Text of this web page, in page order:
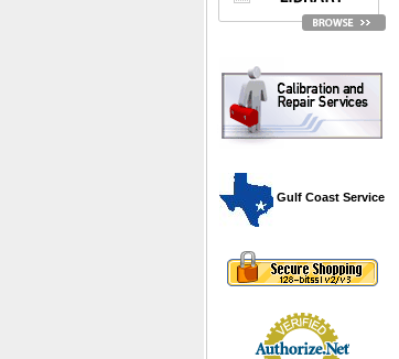
Gulf Coast Service